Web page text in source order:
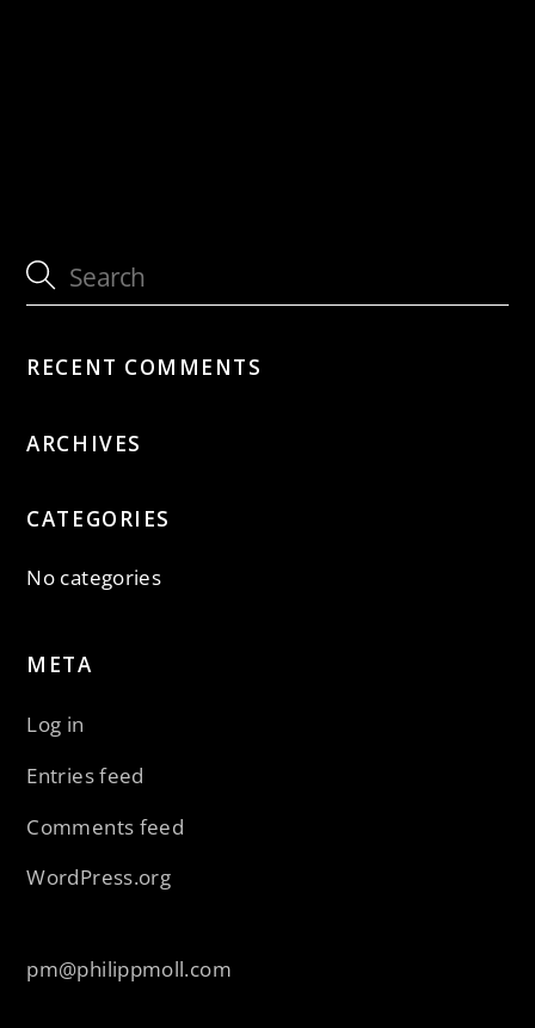
RECENT COMMENTS
ARCHIVES
CATEGORIES
No categories
META
Log in
Entries feed
Comments feed
WordPress.org
pm@philippmoll.com